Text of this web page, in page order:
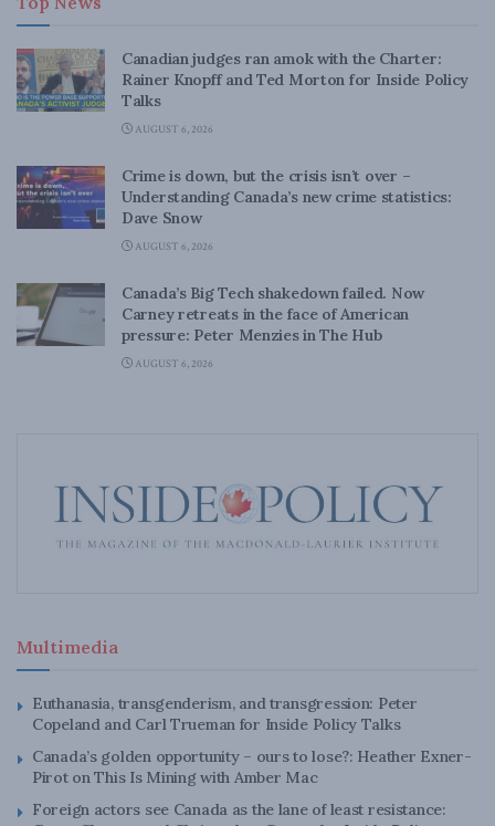
Canadian judges ran amok with the Charter:
Rainer Knopff and Ted Morton for Inside Policy
Talks
AUGUST 6, 2026
Crime is down, but the crisis isn’t over –
Understanding Canada’s new crime statistics:
Dave Snow
AUGUST 6, 2026
Canada’s Big Tech shakedown failed. Now
Carney retreats in the face of American
pressure: Peter Menzies in The Hub
AUGUST 6, 2026
Multimedia
Euthanasia, transgenderism, and transgression: Peter
Copeland and Carl Trueman for Inside Policy Talks
Canada’s golden opportunity – ours to lose?: Heather Exner-
Pirot on This Is Mining with Amber Mac
Foreign actors see Canada as the lane of least resistance: